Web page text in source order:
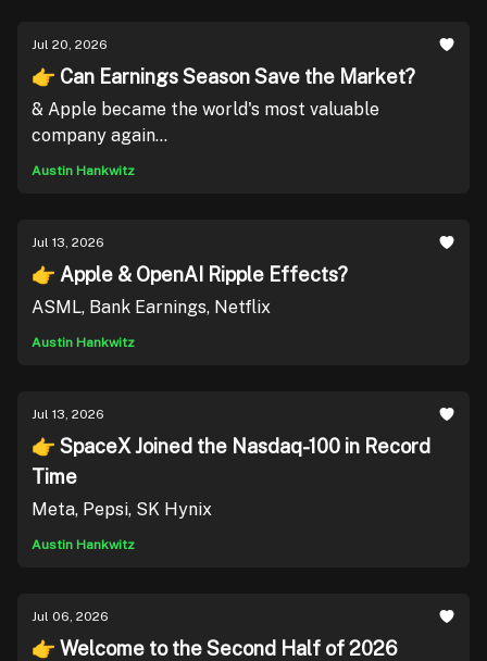
Jul 20, 2026
👉 Can Earnings Season Save the Market?
& Apple became the world's most valuable
company again...
Austin Hankwitz
Jul 13, 2026
👉 Apple & OpenAI Ripple Effects?
ASML, Bank Earnings, Netflix
Austin Hankwitz
Jul 13, 2026
👉 SpaceX Joined the Nasdaq-100 in Record
Time
Meta, Pepsi, SK Hynix
Austin Hankwitz
Jul 06, 2026
👉 Welcome to the Second Half of 2026